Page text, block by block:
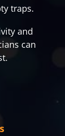
traps.
and
can